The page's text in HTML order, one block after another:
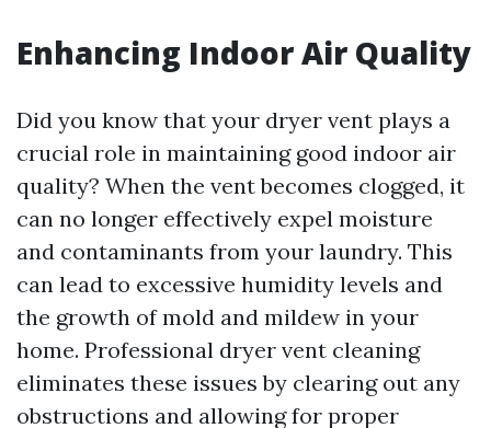
Enhancing Indoor Air Quality
Did you know that your dryer vent plays a
crucial role in maintaining good indoor air
quality? When the vent becomes clogged, it
can no longer effectively expel moisture
and contaminants from your laundry. This
can lead to excessive humidity levels and
the growth of mold and mildew in your
home. Professional dryer vent cleaning
eliminates these issues by clearing out any
obstructions and allowing for proper